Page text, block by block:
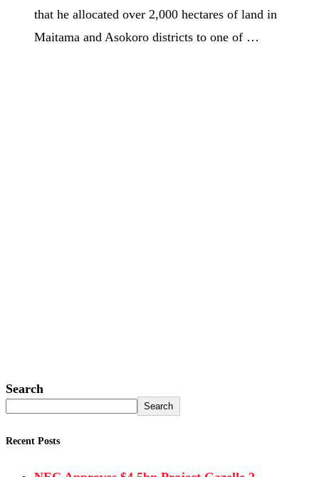
that he allocated over 2,000 hectares of land in
Maitama and Asokoro districts to one of …
Search
Search
Recent Posts